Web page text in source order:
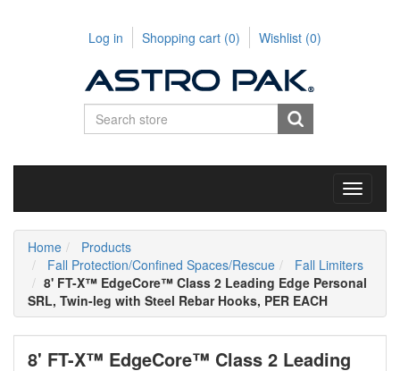
Log in Shopping cart (0) Wishlist (0)
Toggle
Home
Products
Fall Protection/Confined Spaces/Rescue
Fall Limiters
8' FT-X™ EdgeCore™ Class 2 Leading Edge Personal
SRL, Twin-leg with Steel Rebar Hooks, PER EACH
8' FT-X™ EdgeCore™ Class 2 Leading